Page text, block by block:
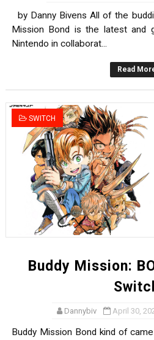
by Danny Bivens All of the
Mission Bond is the latest and
Nintendo in collaborat...
Read
SWITCH
Buddy Mission:
Dannybiv April 30,
Buddy Mission Bond kind of